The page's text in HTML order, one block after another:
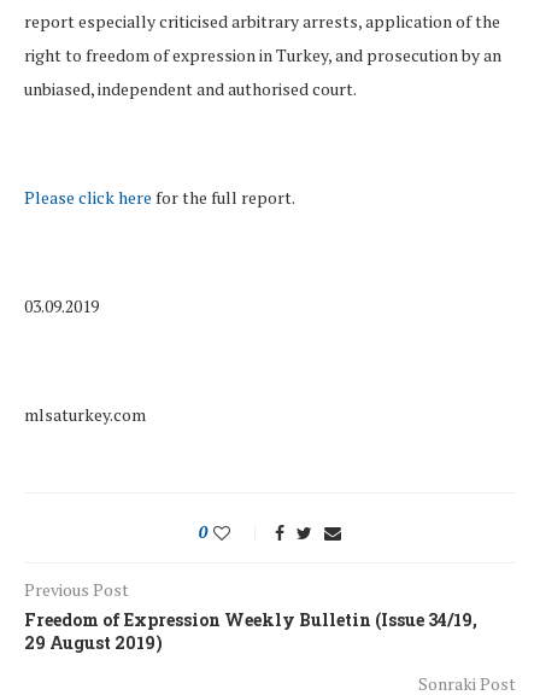
report especially criticised arbitrary arrests, application of the
right to freedom of expression in Turkey, and prosecution by an
unbiased, independent and authorised court.
Please click here for the full report.
03.09.2019
mlsaturkey.com
0
Previous Post
Freedom of Expression Weekly Bulletin (Issue 34/19,
29 August 2019)
Sonraki Post